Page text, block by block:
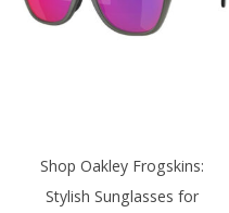
Shop Oakley Frogskins:
Stylish Sunglasses for